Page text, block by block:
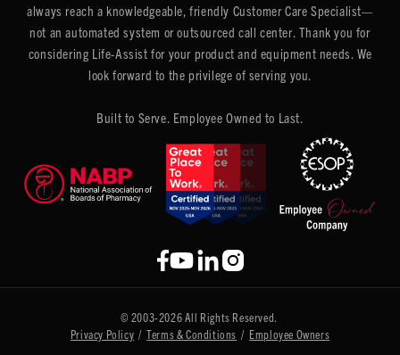
always reach a knowledgeable, friendly Customer Care Specialist—
not an automated system or outsourced call center. Thank you for
considering Life-Assist for your product and equipment needs. We
look forward to the privilege of serving you.
Built to Serve. Employee Owned to Last.
© 2003-2026 All Rights Reserved.
Privacy Policy /Terms & Conditions / Employee Owners